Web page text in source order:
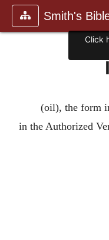
Smith's
(oil), the form
in the Authorized
Click